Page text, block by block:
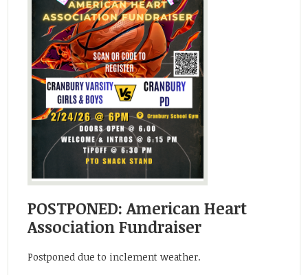
POSTPONED: American Heart
Association Fundraiser
Postponed due to inclement weather.